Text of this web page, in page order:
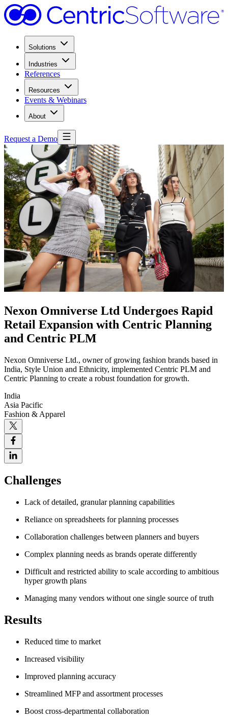
Solutions
Industries
References
Resources
Events & Webinars
About
Request a Demo
Nexon Omniverse Ltd Undergoes Rapid
Retail Expansion with Centric Planning
and Centric PLM
Nexon Omniverse Ltd., owner of growing fashion brands based in
India, Style Union and Ethnicity, implemented Centric PLM and
Centric Planning to create a robust foundation for growth.
India
Asia Pacific
Fashion & Apparel
Challenges
Lack of detailed, granular planning capabilities
Reliance on spreadsheets for planning processes
Collaboration challenges between planners and buyers
Complex planning needs as brands operate differently
Difficult and restricted ability to scale according to ambitious
hyper growth plans
Managing many vendors without one single source of truth
Results
Reduced time to market
Increased visibility
Improved planning accuracy
Streamlined MFP and assortment processes
Boost cross-departmental collaboration